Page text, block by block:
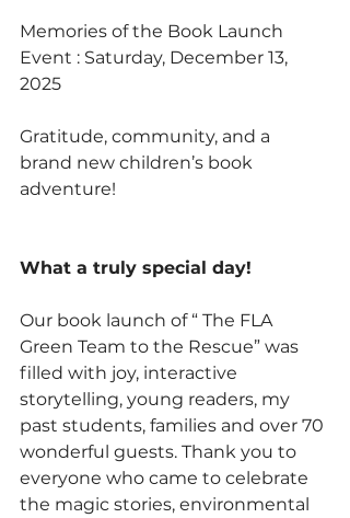
Memories of the Book Launch
Event : Saturday, December 13,
2025
Gratitude, community, and a
brand new children’s book
adventure!
What a truly special day!
Our book launch of “ The FLA
Green Team to the Rescue” was
filled with joy, interactive
storytelling, young readers, my
past students, families and over 70
wonderful guests. Thank you to
everyone who came to celebrate
the magic stories, environmental